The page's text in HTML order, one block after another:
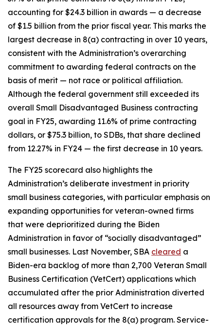
accounting for $24.3 billion in awards — a decrease
of $1.5 billion from the prior fiscal year. This marks the
largest decrease in 8(a) contracting in over 10 years,
consistent with the Administration’s overarching
commitment to awarding federal contracts on the
basis of merit — not race or political affiliation.
Although the federal government still exceeded its
overall Small Disadvantaged Business contracting
goal in FY25, awarding 11.6% of prime contracting
dollars, or $75.3 billion, to SDBs, that share declined
from 12.27% in FY24 — the first decrease in 10 years.
The FY25 scorecard also highlights the
Administration’s deliberate investment in priority
small business categories, with particular emphasis on
expanding opportunities for veteran-owned firms
that were deprioritized during the Biden
Administration in favor of “socially disadvantaged”
small businesses. Last November, SBA cleared a
Biden-era backlog of more than 2,700 Veteran Small
Business Certification (VetCert) applications which
accumulated after the prior Administration diverted
all resources away from VetCert to increase
certification approvals for the 8(a) program. Service-